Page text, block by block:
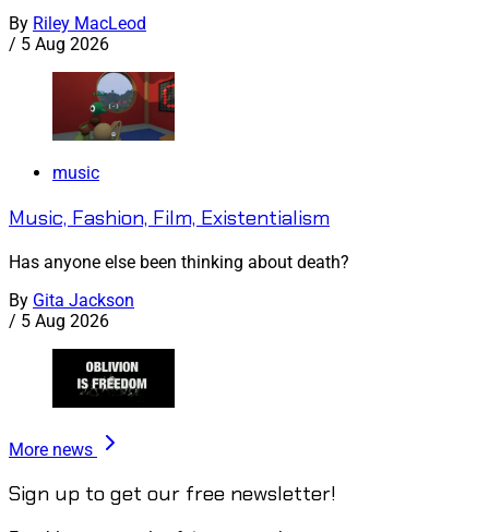
By Riley MacLeod
/ 5 Aug 2026
music
Music, Fashion, Film, Existentialism
Has anyone else been thinking about death?
By Gita Jackson
/ 5 Aug 2026
More news
Sign up to get our free newsletter!